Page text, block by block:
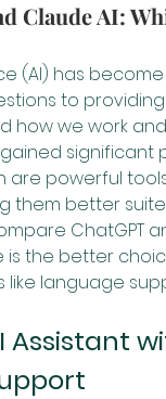
Claude AI:
(AI) has
to
how we work
significant
are powerful
them better
ChatGPT
the better
language
Assistant